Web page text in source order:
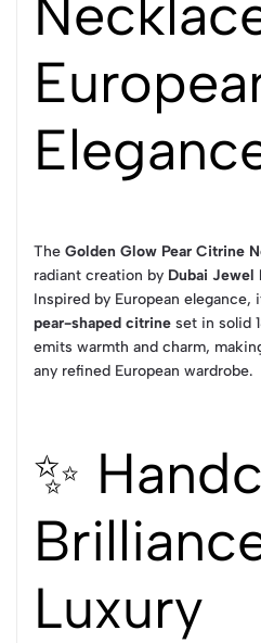
The Golden Glow Pear Citrine
radiant creation by Dubai Jewel
Inspired by European elegance,
pear-shaped citrine set in solid
emits warmth and charm,
any refined European wardrobe.
✨
Luxury